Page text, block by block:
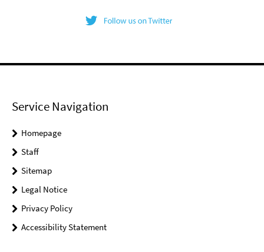
Service Navigation
Homepage
Staff
Sitemap
Legal Notice
Privacy Policy
Accessibility Statement